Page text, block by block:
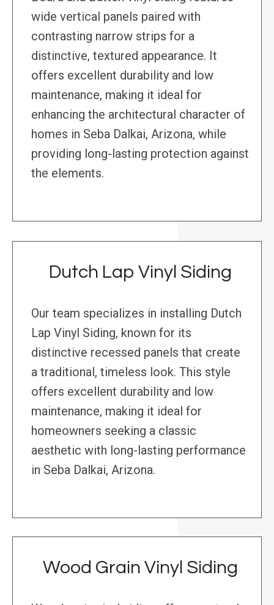
wide vertical panels paired with
contrasting narrow strips for a
distinctive, textured appearance. It
offers excellent durability and low
maintenance, making it ideal for
enhancing the architectural character of
homes in Seba Dalkai, Arizona, while
providing long-lasting protection against
the elements.
Dutch Lap Vinyl Siding
Our team specializes in installing Dutch
Lap Vinyl Siding, known for its
distinctive recessed panels that create
a traditional, timeless look. This style
offers excellent durability and low
maintenance, making it ideal for
homeowners seeking a classic
aesthetic with long-lasting performance
in Seba Dalkai, Arizona.
Wood Grain Vinyl Siding